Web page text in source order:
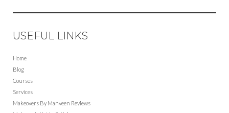
USEFUL LINKS
Home
Blog
Courses
Services
Makeovers By Manveen Reviews